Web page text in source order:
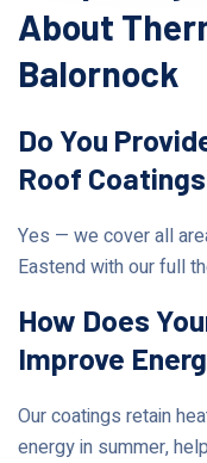
About
Balornock
Do You
Roof
Yes — we cover all
Eastend with our full
How Does
Improve
Our coatings retain
energy in summer,